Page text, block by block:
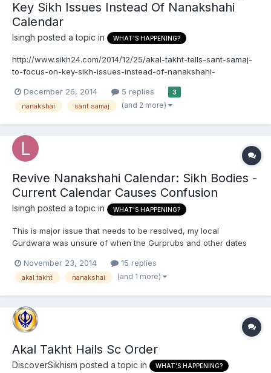
Key Sikh Issues Instead Of Nanakshahi
Calendar
lsingh posted a topic in WHAT'S HAPPENING?
http://www.sikh24.com/2014/12/25/akal-takht-tells-sant-samaj-
to-focus-on-key-sikh-issues-instead-of-nanakshahi-
25, 2014)Reacting to the keenness being shown by Sant Samaj
and Sikh organizations for rejecting or implementing the
December 26, 2014 5 replies 3
nanakshai sant samaj (and 2 more)
Revive Nanakshahi Calendar: Sikh Bodies -
Current Calendar Causes Confusion
lsingh posted a topic in WHAT'S HAPPENING?
This is major issue that needs to be resolved, my local
Gurdwara was unsure of when the Gurprubs and other dates
Singh Tribune News Service Amritsar, November 19 The Sikh
clergys decision to change the date for celebrating Guru...
November 23, 2014 15 replies
akal takht nanakshai (and 1 more)
Akal Takht Hails Sc Order
DiscoverSikhism posted a topic in WHAT'S HAPPENING?